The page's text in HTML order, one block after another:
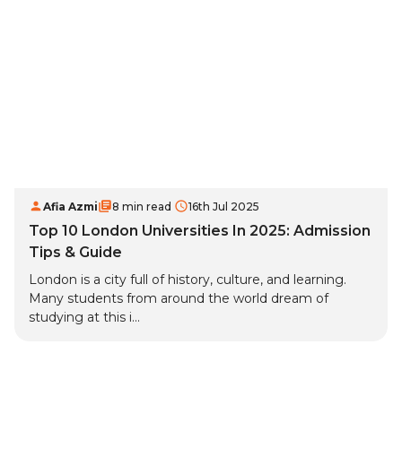
Afia Azmi 8 min read 16th Jul 2025
Top 10 London Universities In 2025: Admission
Tips & Guide
London is a city full of history, culture, and learning.
Many students from around the world dream of
studying at this i...